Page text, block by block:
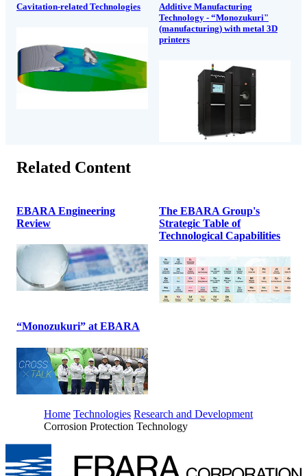
Cavitation-related Technologies
Additive Manufacturing
Technology - “Monozukuri"
(manufacturing) with metal 3D
printers
Related Content
EBARA Engineering
Review
The EBARA Group's
Strategic Table of
Technological Capabilities
“Monozukuri” at EBARA
Home Technologies Research and Development
Corrosion Protection Technology